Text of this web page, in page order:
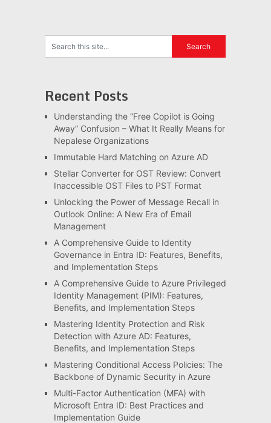
Recent Posts
Understanding the “Free Copilot is Going
Away” Confusion – What It Really Means for
Nepalese Organizations
Immutable Hard Matching on Azure AD
Stellar Converter for OST Review: Convert
Inaccessible OST Files to PST Format
Unlocking the Power of Message Recall in
Outlook Online: A New Era of Email
Management
A Comprehensive Guide to Identity
Governance in Entra ID: Features, Benefits,
and Implementation Steps
A Comprehensive Guide to Azure Privileged
Identity Management (PIM): Features,
Benefits, and Implementation Steps
Mastering Identity Protection and Risk
Detection with Azure AD: Features,
Benefits, and Implementation Steps
Mastering Conditional Access Policies: The
Backbone of Dynamic Security in Azure
Multi-Factor Authentication (MFA) with
Microsoft Entra ID: Best Practices and
Implementation Guide